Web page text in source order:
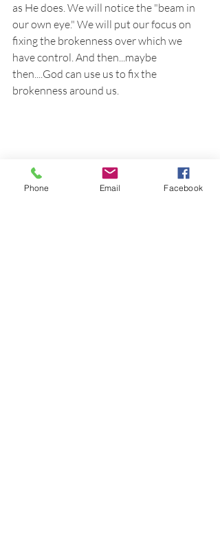
as He does. We will notice the "beam in
our own eye." We will put our focus on
fixing the brokenness over which we
have control. And then...maybe
then....God can use us to fix the
brokenness around us.
Phone Email Facebook